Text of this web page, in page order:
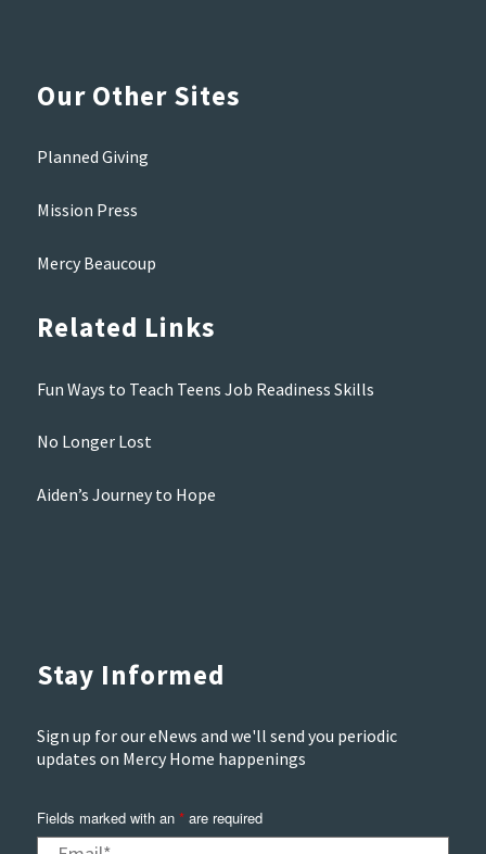
Our Other Sites
Planned Giving
Mission Press
Mercy Beaucoup
Related Links
Fun Ways to Teach Teens Job Readiness Skills
No Longer Lost
Aiden’s Journey to Hope
Stay Informed
Sign up for our eNews and we'll send you periodic
updates on Mercy Home happenings
Fields marked with an *are required